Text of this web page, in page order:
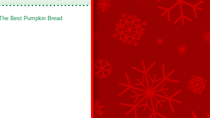
Best Pumpkin Bread